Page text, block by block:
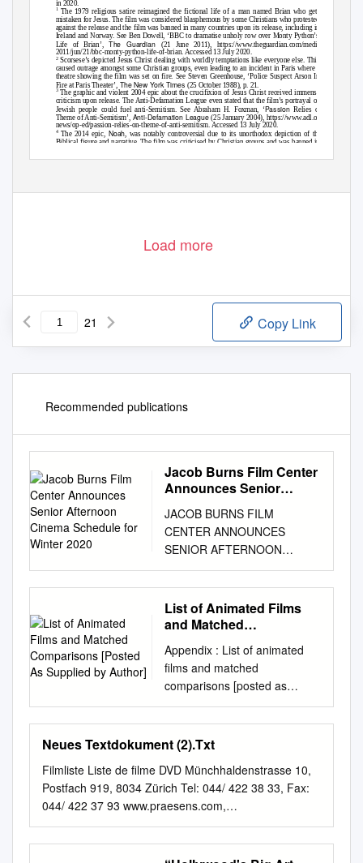
in 2020.
1 The 1979 religious satire reimagined the fictional life of a man named Brian who gets
mistaken for Jesus. The film was considered blasphemous by some Christians who protested
against the release and the film was banned in many countries upon its release, including in
Ireland and Norway. See Ben Dowell, ‘BBC to dramatise unholy row over Monty Python’s
Life of Brian’,The Guardian (21 June 2011), https://www.theguardian.com/media/
2011/jun/21/bbc-monty-python-life-of-brian. Accessed 13 July 2020.
2 Scorsese’s depicted Jesus Christ dealing with worldly temptations like everyone else. This
caused outrage amongst some Christian groups, even leading to an incident in Paris where a
theatre showing the film was set on fire. See Steven Greenhouse, ‘Police Suspect Arson In
Fire at Paris Theater’, The New York Times (25 October 1988), p. 21.
3 The graphic and violent 2004 epic about the crucifixion of Jesus Christ received immense
criticism upon release. The Anti-Defamation League even stated that the film’s portrayal of
Jewish people could fuel anti-Semitism. See Abraham H. Foxman, ‘PassionRelies on
Theme of Anti-Semitism’, Anti-Defamation League(25 January 2004), https://www.adl.org/
news/op-ed/passion-relies-on-theme-of-anti-semitism. Accessed 13 July 2020.
4 The 2014 epic, Noah, was notably controversial due to its unorthodox depiction of the
Biblical figure and narrative. The film was criticised by Christian groups and was banned in
USA Today(25 March 2014), https://www.usatoday.com/story/life/movies/2014/03/25/
Load more
21 Copy Link
Recommended publications
Jacob Burns Film Center
Announces Senior
Schedule for Winter 2020
JACOB BURNS FILM
CENTER ANNOUNCES
SENIOR AFTERNOON
CINEMA SCHEDULE FOR
WINTER 2020 December 9,
2019 – Pleasantville, NY –
The Jacob Burns Film Center
programming for their ongoing
Senior Afternoon Cinema
series for winter 2020. Films
are shown once a month on a
Tuesday at 1:00 pm. The
Knolls – A Bethel Community
is the sponsor of the series.
The upcoming films and dates
are: January 7 THE VERDICT
– An alcoholic Boston lawyer
List of Animated Films
and Matched
Supplied by Author]
Appendix : List of animated
films and matched
comparisons [posted as
supplied by author] Animated
Film Rating Release Match 1
Rating Match 2 Rating Date
Snow White and the G 1937
Saratoga ‘Passed’ Stella
Dallas G Seven Dwarfs
Pinocchio G 1940 The Great
Dictator G The Grapes of
Wrath unrated Bambi G 1942
Neues Textdokument (2).Txt
Filmliste Liste de filme DVD Münchhaldenstrasse 10,
Postfach 919, 8034 Zürich Tel: 044/ 422 38 33, Fax:
044/ 422 37 93 www.praesens.com,
info@praesens.comFilmnr Original Titel Regie 20001
A TIME TO KILL Joel Schumacher 20002 JUMANJI
20003 LEGENDS OF THE FALL Edward Zwick 20004